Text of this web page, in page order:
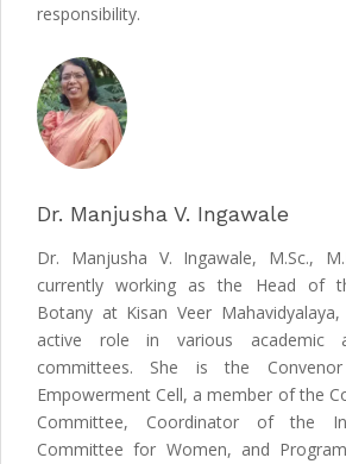
responsibility.
Dr. Manjusha V. Ingawale
Dr. Manjusha V. Ingawale, M.Sc.,
currently working as the Head of
Botany at Kisan Veer
active role in various academic
committees. She is the
Empowerment Cell, a member of the
Committee, Coordinator of the
Committee for Women, and